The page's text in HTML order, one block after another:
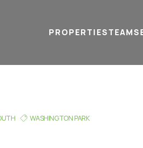
PROPERTIESTEAM
WASHINGTON PARK